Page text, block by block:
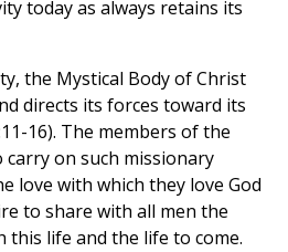
today as always retains its
the Mystical Body of Christ
directs its forces toward its
16). The members of the
on such missionary
love with which they love God
to share with all men the
life and the life to come.